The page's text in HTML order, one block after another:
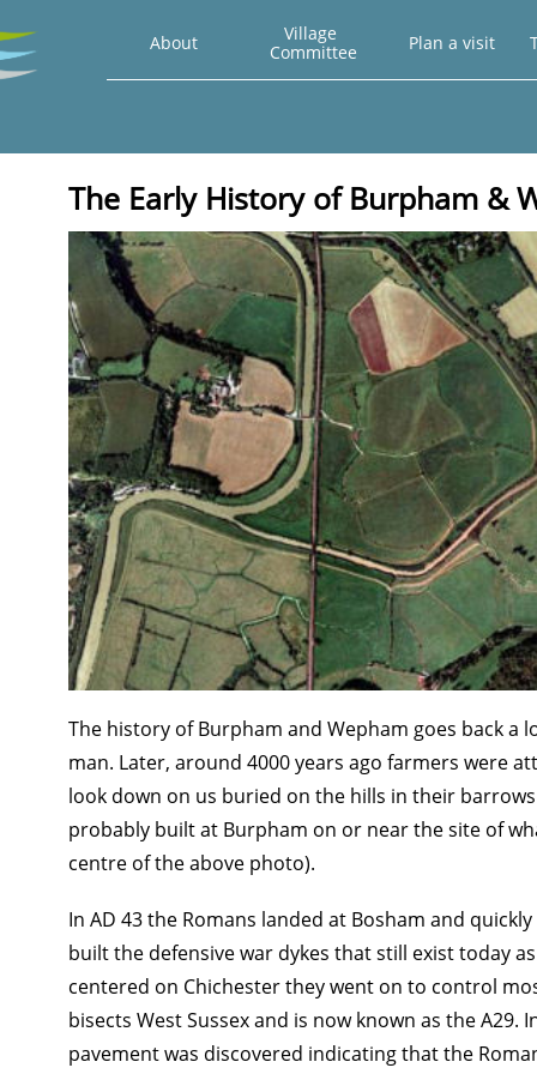
About
Village
Committee
Plan a visit
The history of Burpham and Wepham goes back a
man. Later, around 4000 years ago farmers were
look down on us buried on the hills in their
probably built at Burpham on or near the site of
centre of the above photo).
In AD 43 the Romans landed at Bosham and
built the defensive war dykes that still exist today
centered on Chichester they went on to control
bisects West Sussex and is now known as the
pavement was discovered indicating that the
The Early History of Burpham &